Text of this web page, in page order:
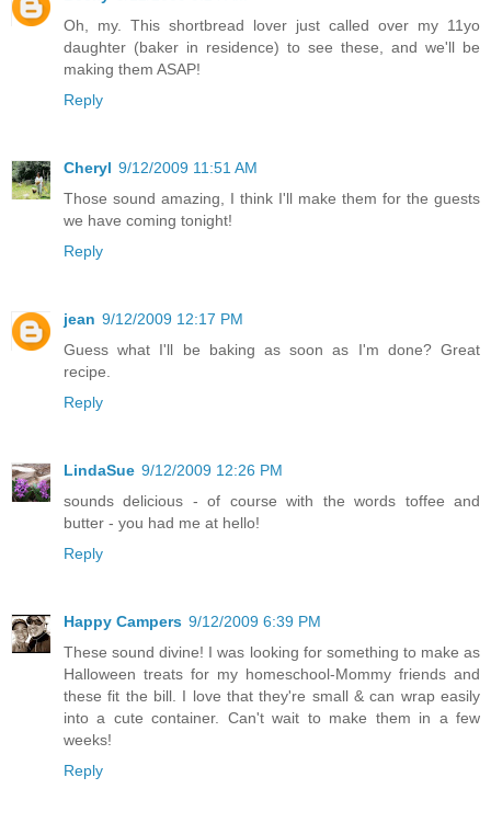
Oh, my. This shortbread lover just called over my 11yo
daughter (baker in residence) to see these, and we'll be
making them ASAP!
Reply
Cheryl 9/12/2009 11:51 AM
Those sound amazing, I think I'll make them for the guests
we have coming tonight!
Reply
jean 9/12/2009 12:17 PM
Guess what I'll be baking as soon as I'm done? Great
recipe.
Reply
LindaSue 9/12/2009 12:26 PM
sounds delicious - of course with the words toffee and
butter - you had me at hello!
Reply
Happy Campers 9/12/2009 6:39 PM
These sound divine! I was looking for something to make as
Halloween treats for my homeschool-Mommy friends and
these fit the bill. I love that they're small & can wrap easily
into a cute container. Can't wait to make them in a few
weeks!
Reply